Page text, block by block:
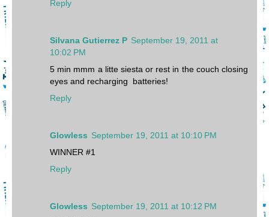
Reply
Silvana Gutierrez P September 19, 2011 at
10:02 PM
5 min mmm a litte siesta or rest in the couch closing
eyes and recharging batteries!
Reply
Glowless September 19, 2011 at 10:10 PM
WINNER #1
Reply
Glowless September 19, 2011 at 10:12 PM